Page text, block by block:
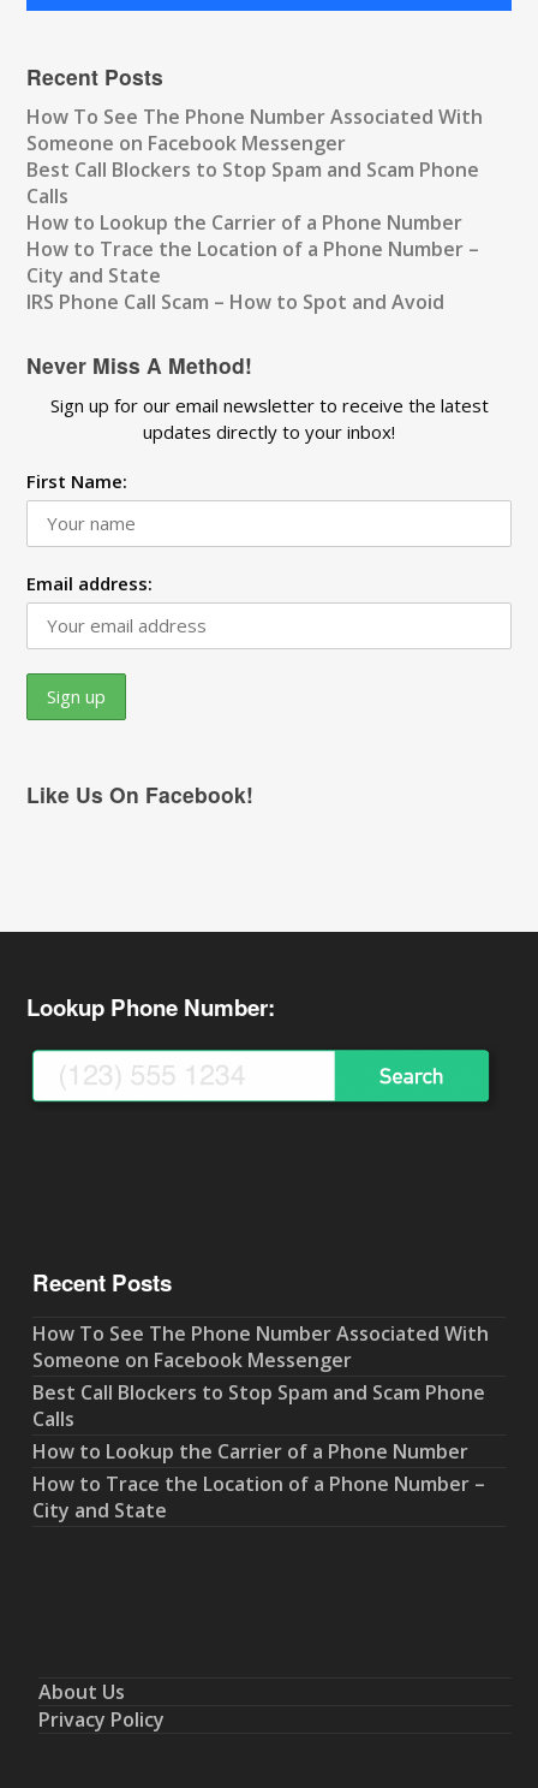
Recent Posts
How To See The Phone Number Associated With
Someone on Facebook Messenger
Best Call Blockers to Stop Spam and Scam Phone
Calls
How to Lookup the Carrier of a Phone Number
How to Trace the Location of a Phone Number –
City and State
IRS Phone Call Scam – How to Spot and Avoid
Never Miss A Method!
Sign up for our email newsletter to receive the latest
updates directly to your inbox!
First Name:
Email address:
Like Us On Facebook!
Lookup Phone Number:
Recent Posts
How To See The Phone Number Associated With
Someone on Facebook Messenger
Best Call Blockers to Stop Spam and Scam Phone
Calls
How to Lookup the Carrier of a Phone Number
How to Trace the Location of a Phone Number –
City and State
About Us
Privacy Policy